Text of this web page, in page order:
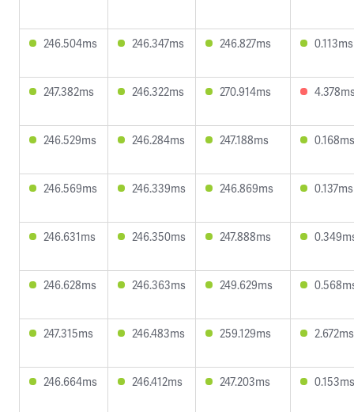
246.504ms 246.347ms 246.827ms 0.113ms
247.382ms 246.322ms 270.914ms
246.529ms 246.284ms 247.188ms 0.168ms
246.569ms 246.339ms 246.869ms 0.137ms
246.631ms 246.350ms 247.888ms
246.628ms 246.363ms 249.629ms
247.315ms 246.483ms 259.129ms 2.672ms
246.664ms 246.412ms 247.203ms 0.153ms